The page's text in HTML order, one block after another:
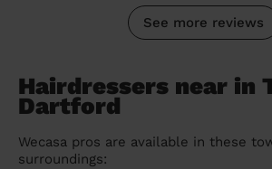
See more reviews
Hairdressers near in
Dartford
Wecasa pros are available in these
surroundings: